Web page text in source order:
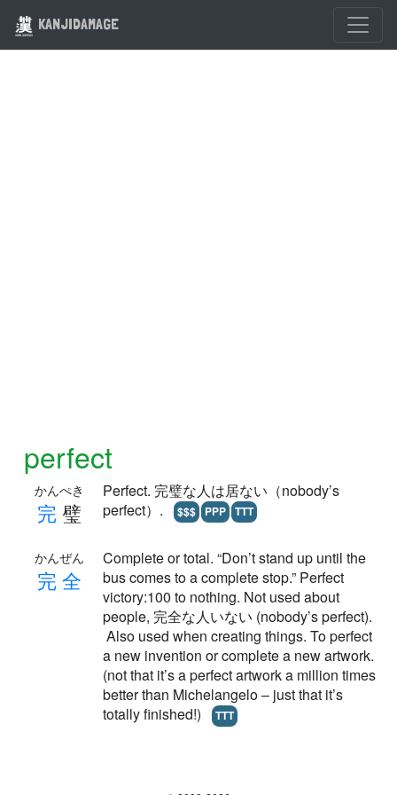
KANJIDAMAGE
perfect
完 璧
かんぺき
Perfect. 完璧な人は居ない（nobody’s
perfect）.
$$$ PPP TTT
完全
かんぜん
Complete or total. “Don’t stand up until the
bus comes to a complete stop.” Perfect
victory:100 to nothing. Not used about
people, 完全な人いない (nobody’s perfect).
Also used when creating things. To perfect
a new invention or complete a new artwork.
(not that it’s a perfect artwork a million times
better than Michelangelo – just that it’s
totally finished!)
TTT